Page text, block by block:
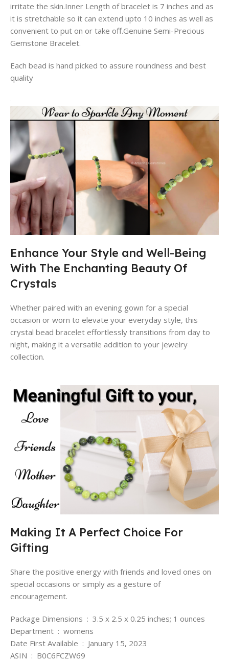
irritate the skin.Inner Length of bracelet is 7 inches and as
it is stretchable so it can extend upto 10 inches as well as
convenient to put on or take off.Genuine Semi-Precious
Gemstone Bracelet.
Each bead is hand picked to assure roundness and best
quality
Enhance Your Style and Well-Being
With The Enchanting Beauty Of
Crystals
Whether paired with an evening gown for a special
occasion or worn to elevate your everyday style, this
crystal bead bracelet effortlessly transitions from day to
night, making it a versatile addition to your jewelry
collection.
Making It A Perfect Choice For
Gifting
Share the positive energy with friends and loved ones on
special occasions or simply as a gesture of
encouragement.
Package Dimensions ‏ : ‎ 3.5 x 2.5 x 0.25 inches; 1 ounces
Department ‏ : ‎ womens
Date First Available ‏ : ‎ January 15, 2023
ASIN ‏ : ‎ B0C6FCZW69